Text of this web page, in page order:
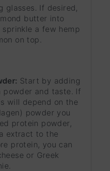
glasses. If desired,
butter into
a few hemp
on top.
Start by adding
powder and taste. If
will depend on the
powder you
protein powder,
extract to the
protein, you can
or Greek